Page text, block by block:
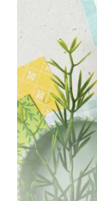
Delicate florals
for elegant
SHOP THE SUITE